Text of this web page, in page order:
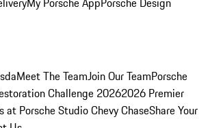
Meet The TeamJoin Our TeamPorsche
Challenge 20262026 Premier
at Porsche Studio Chevy ChaseShare Your